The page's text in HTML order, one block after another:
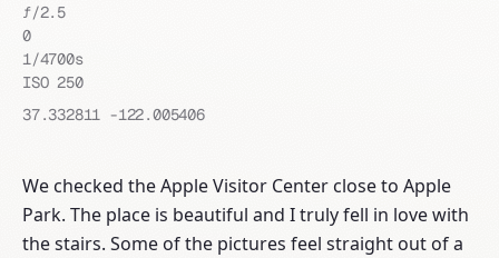
ƒ/2.5
0
1/4700s
ISO 250
37.332811
-122.005406
We checked the Apple Visitor Center close to Apple
Park. The place is beautiful and I truly fell in love with
the stairs. Some of the pictures feel straight out of a